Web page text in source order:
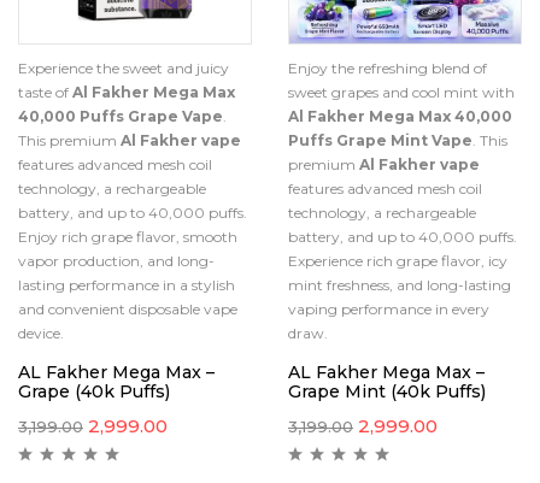
Experience the sweet and juicy
taste of Al Fakher Mega Max
40,000 Puffs Grape Vape.
This premium Al Fakher vape
features advanced mesh coil
technology, a rechargeable
battery, and up to 40,000 puffs.
Enjoy rich grape flavor, smooth
vapor production, and long-
lasting performance in a stylish
and convenient disposable vape
device.
AL Fakher Mega Max –
Grape (40k Puffs)
3,199.00 2,999.00
Enjoy the refreshing blend of
sweet grapes and cool mint with
Al Fakher Mega Max 40,000
Puffs Grape Mint Vape. This
premium Al Fakher vape
features advanced mesh coil
technology, a rechargeable
battery, and up to 40,000 puffs.
Experience rich grape flavor, icy
mint freshness, and long-lasting
vaping performance in every
draw.
AL Fakher Mega Max –
Grape Mint (40k Puffs)
3,199.00 2,999.00